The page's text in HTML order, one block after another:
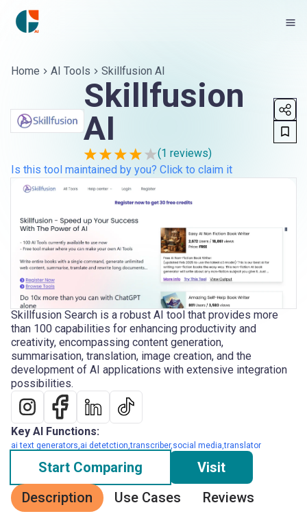
Home AI Tools Skillfusion AI
Skillfusion
AI
(1 reviews)
Is this tool maintained by you? Click to claim it
Skillfusion Search is a robust AI tool that provides more
than 100 capabilities for enhancing productivity and
creativity, encompassing content generation,
summarisation, translation, image creation, and the
development of AI applications with extensive integration
possibilities.
Key AI Functions:
ai text generators,ai detetction,transcriber,social media,translator
Start Comparing
Visit
Description
Use Cases
Reviews